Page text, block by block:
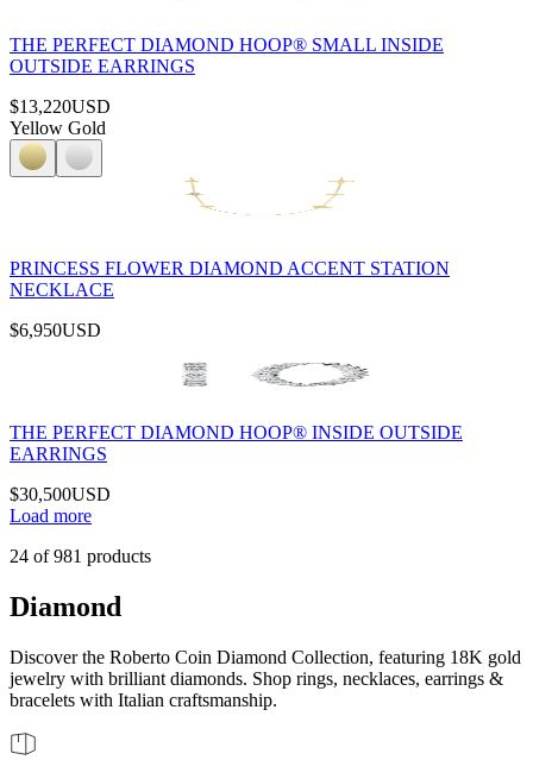
THE PERFECT DIAMOND HOOP® SMALL INSIDE
OUTSIDE EARRINGS
$13,220USD
Yellow Gold
PRINCESS FLOWER DIAMOND ACCENT STATION
NECKLACE
$6,950USD
THE PERFECT DIAMOND HOOP® INSIDE OUTSIDE
EARRINGS
$30,500USD
Load more
24 of981 products
Diamond
Discover the Roberto Coin Diamond Collection, featuring 18K gold
jewelry with brilliant diamonds. Shop rings, necklaces, earrings &
bracelets with Italian craftsmanship.